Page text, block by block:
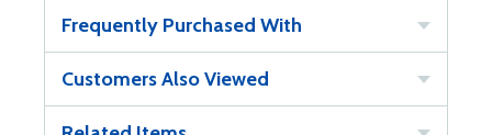
Frequently Purchased With
Customers Also Viewed